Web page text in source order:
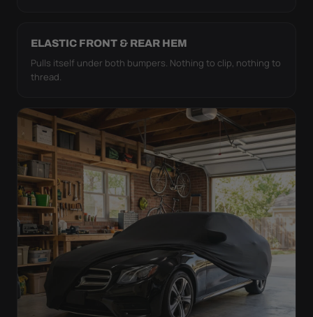
ELASTIC FRONT & REAR HEM
Pulls itself under both bumpers. Nothing to clip, nothing to
thread.